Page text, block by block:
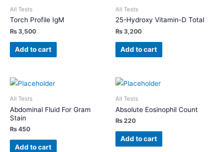
All Tests
Torch Profile IgM
₨ 3,500
Add to cart
All Tests
25-Hydroxy Vitamin-D Total
₨ 3,200
Add to cart
All Tests
Abdominal Fluid For Gram
Stain
₨ 450
Add to cart
All Tests
Absolute Eosinophil Count
₨ 220
Add to cart